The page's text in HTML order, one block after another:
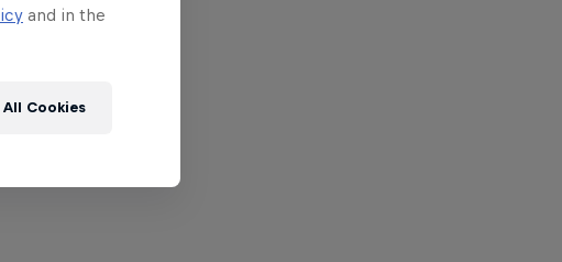
and in the
Cookies